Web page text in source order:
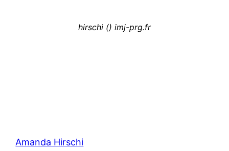
hirschi () imj-prg.fr
Amanda Hirschi